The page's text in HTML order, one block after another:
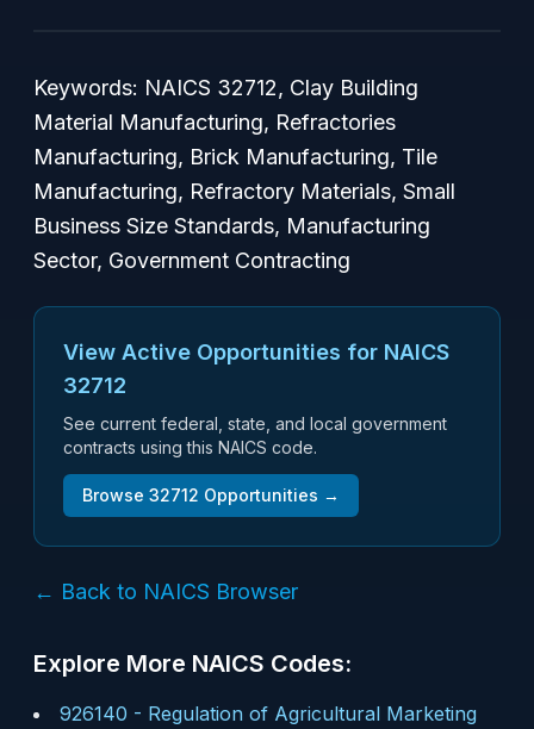
Keywords: NAICS 32712, Clay Building
Material Manufacturing, Refractories
Manufacturing, Brick Manufacturing, Tile
Manufacturing, Refractory Materials, Small
Business Size Standards, Manufacturing
Sector, Government Contracting
View Active Opportunities for NAICS
32712
See current federal, state, and local government
contracts using this NAICS code.
Browse 32712 Opportunities →
← Back to NAICS Browser
Explore More NAICS Codes:
926140 - Regulation of Agricultural Marketing